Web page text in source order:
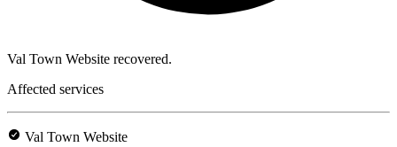
Val Town Website recovered.
Affected services
Val Town Website